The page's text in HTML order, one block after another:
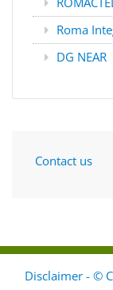
Roma
DG NEAR
Contact us
Disclaimer - ©